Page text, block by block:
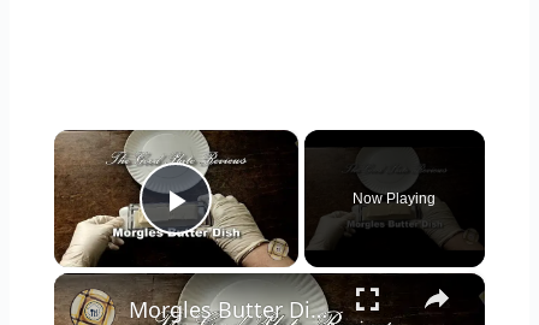
×
Play Video
Now Playing
×
Morgles Butter Dish Review